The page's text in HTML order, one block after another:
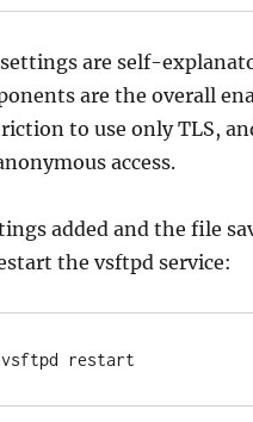
are self-
are the overall
to use only TLS,
access.
added and the file
the vsftpd service:
restart